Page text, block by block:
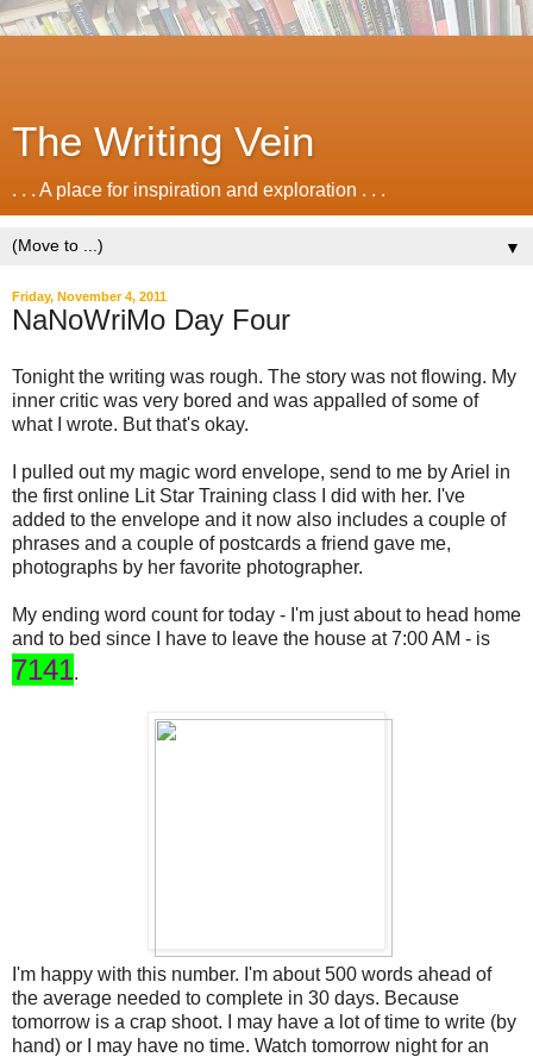
The Writing Vein
. . . A place for inspiration and exploration . . .
▼
Friday, November 4, 2011
NaNoWriMo Day Four
Tonight the writing was rough. The story was not flowing. My
inner critic was very bored and was appalled of some of
what I wrote. But that's okay.
I pulled out my magic word envelope, send to me by Ariel in
the first online Lit Star Training class I did with her. I've
added to the envelope and it now also includes a couple of
phrases and a couple of postcards a friend gave me,
photographs by her favorite photographer.
My ending word count for today - I'm just about to head home
and to bed since I have to leave the house at 7:00 AM - is
7141.
I'm happy with this number. I'm about 500 words ahead of
the average needed to complete in 30 days. Because
tomorrow is a crap shoot. I may have a lot of time to write (by
hand) or I may have no time. Watch tomorrow night for an